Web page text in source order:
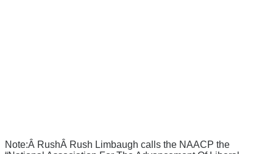
Note:Â RushÂ Rush Limbaugh calls the NAACP the